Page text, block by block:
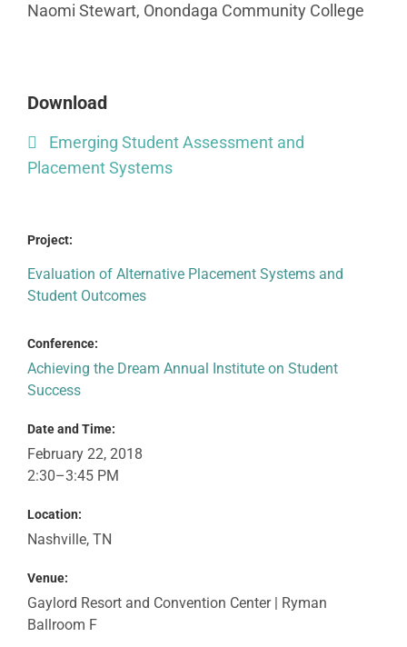
Naomi Stewart, Onondaga Community College
Download
Emerging Student Assessment and
Placement Systems
Project:
Evaluation of Alternative Placement Systems and
Student Outcomes
Conference:
Achieving the Dream Annual Institute on Student
Success
Date and Time:
February 22, 2018
2:30–3:45 PM
Location:
Nashville, TN
Venue:
Gaylord Resort and Convention Center | Ryman
Ballroom F